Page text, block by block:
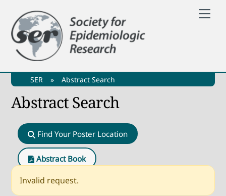
content
SER » Abstract Search
Abstract Search
Find Your Poster Location
Abstract Book
Invalid request.